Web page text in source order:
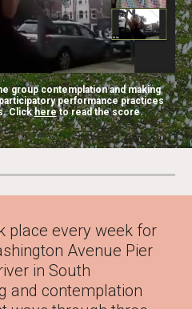
group contemplation and making
performance practices
. Clickhere to read the score.
place every week for
Avenue Pier
in South
and contemplation